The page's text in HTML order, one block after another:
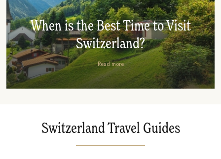
When is the Best Time to Visit
Switzerland?
Read more
Switzerland Travel Guides